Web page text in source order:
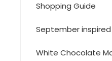
Shopping Guide
September
White Chocolate